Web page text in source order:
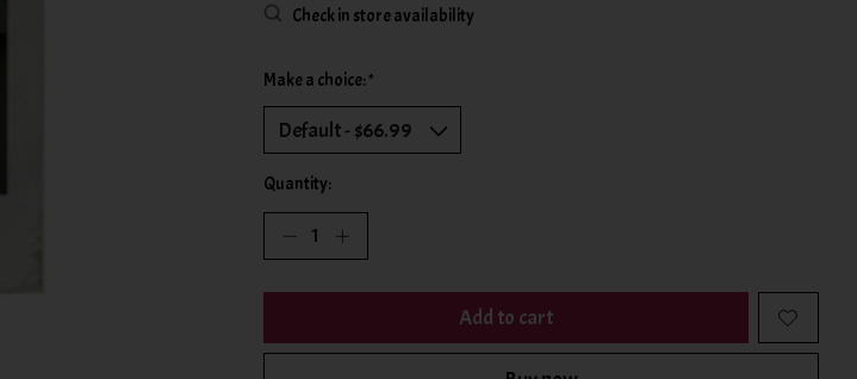
Check in store availability
Make a choice:*
Quantity:
Add to cart